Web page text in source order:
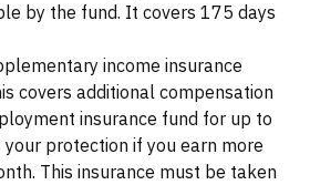
by the fund. It covers 175 days
income insurance
covers additional compensation
insurance fund for up to
protection if you earn more
This insurance must be taken